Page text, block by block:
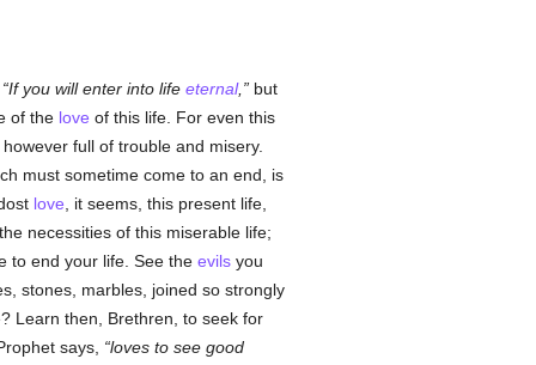
If you will enter into life eternal, but
of the love of this life. For even this
full of trouble and misery.
must sometime come to an end, is
love , it seems, this present life,
necessities of this miserable life;
to end your life. See the evilsyou
stones, marbles, joined so strongly
Learn then, Brethren, to seek for
says,
loves to see good